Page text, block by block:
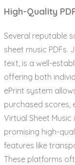
High-Quality
Several reputable
sheet music PDFs.
text, is a well-
offering both
ePrint system
purchased scores,
Virtual Sheet
promising high-
features like
These platforms